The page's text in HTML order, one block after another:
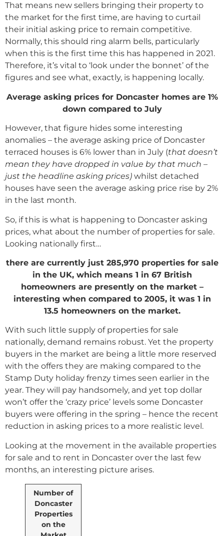
That means new sellers bringing their property to
the market for the first time, are having to curtail
their initial asking price to remain competitive.
Normally, this should ring alarm bells, particularly
when this is the first time this has happened in 2021.
Therefore, it’s vital to ‘look under the bonnet’ of the
figures and see what, exactly, is happening locally.
Average asking prices for Doncaster homes are 1%
down compared to July
However, that figure hides some interesting
anomalies – the average asking price of Doncaster
terraced houses is 6% lower than in July (that doesn’t
mean they have dropped in value by that much –
just the headline asking prices) whilst detached
houses have seen the average asking price rise by 2%
in the last month.
So, if this is what is happening to Doncaster asking
prices, what about the number of properties for sale.
Looking nationally first…
there are currently just 285,970 properties for sale
in the UK, which means 1 in 67 British
homeowners are presently on the market –
interesting when compared to 2005, it was 1 in
13.5 homeowners on the market.
With such little supply of properties for sale
nationally, demand remains robust. Yet the property
buyers in the market are being a little more reserved
with the offers they are making compared to the
Stamp Duty holiday frenzy times seen earlier in the
year. They will pay handsomely, and yet top dollar
won’t offer the ‘crazy price’ levels some Doncaster
buyers were offering in the spring – hence the recent
reduction in asking prices to a more realistic level.
Looking at the movement in the available properties
for sale and to rent in Doncaster over the last few
months, an interesting picture arises.
Number of
Doncaster
Properties
on the